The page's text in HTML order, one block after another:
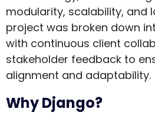
modularity, scalability, and
project was broken down
with continuous client
stakeholder feedback to
alignment and adaptability.
Why Django?